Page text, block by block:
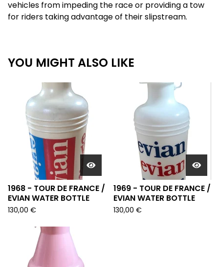
vehicles from impeding the race or providing a tow
for riders taking advantage of their slipstream.
YOU MIGHT ALSO LIKE
1968 - TOUR DE FRANCE /
EVIAN WATER BOTTLE
130,00 €
1969 - TOUR DE FRANCE /
EVIAN WATER BOTTLE
130,00 €